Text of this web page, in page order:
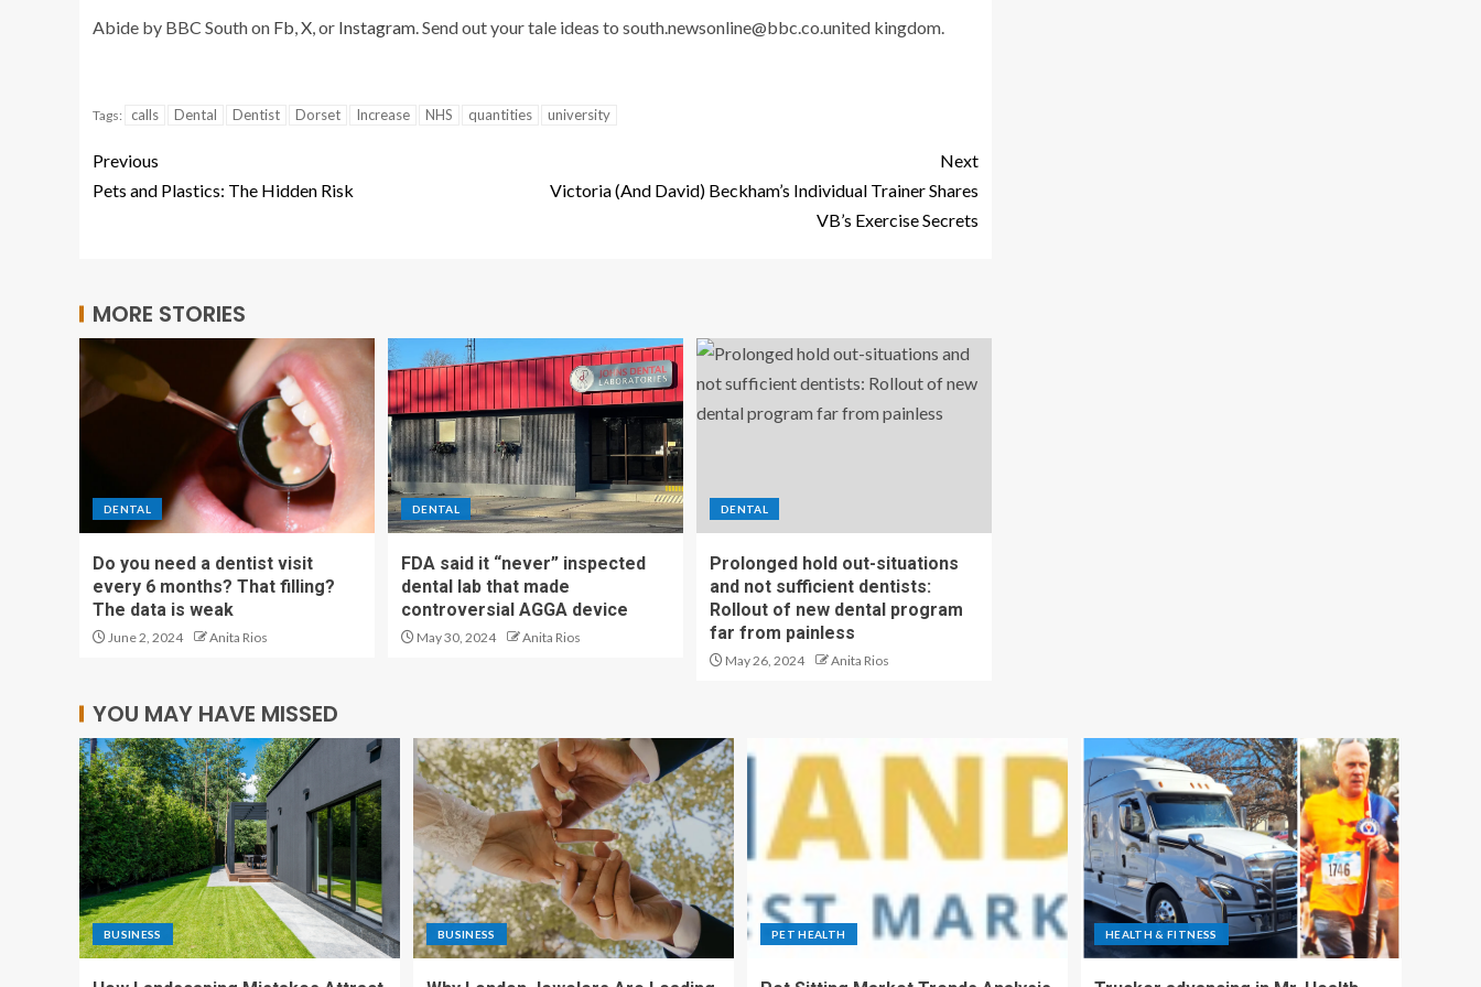
Abide by BBC South on Fb X , or Instagram . Send out your tale ideas to south.newsonline@bbc.co.united kingdom.
Tags: calls Dental Dentist Dorset Increase NHS quantities university
Previous
Pets and Plastics: The Hidden Risk
Next
Victoria (And David) Beckham’s Individual Trainer Shares
VB’s Exercise Secrets
MORE STORIES
DENTAL
Do you need a dentist visit
every 6 months? That filling?
The data is weak
June 2, 2024 Anita Rios
DENTAL
FDA said it “never” inspected
dental lab that made
controversial AGGA device
May 30, 2024 Anita Rios
DENTAL
Prolonged hold out-situations
and not sufficient dentists:
Rollout of new dental program
far from painless
May 26, 2024 Anita Rios
YOU MAY HAVE MISSED
BUSINESS BUSINESS PET HEALTH HEALTH & FITNESS